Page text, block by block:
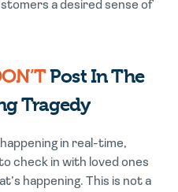
a desired sense of
Post In The
Tragedy
in real-time,
check in with loved ones
happening. This is not a